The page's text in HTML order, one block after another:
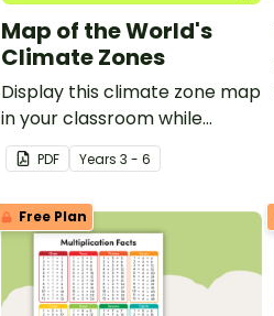
Map of the World's
Climate Zones
Display this climate zone map
in your classroom while
teaching about the 6 climate
types.
PDF Years 3 - 6
Free Plan